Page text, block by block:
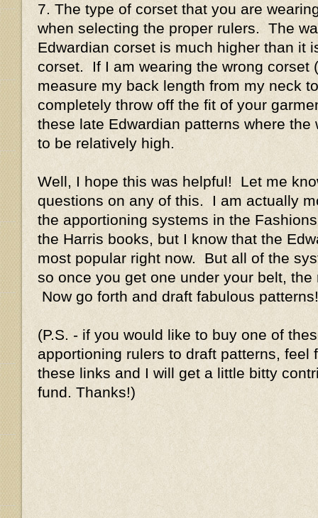
7. The type of corset that you are
when selecting the proper rulers. The
Edwardian corset is much higher than it
corset. If I am wearing the wrong corset
measure my back length from my neck
completely throw off the fit of your
these late Edwardian patterns where the
to be relatively high.
Well, I hope this was helpful! Let me
questions on any of this. I am actually
the apportioning systems in the
the Harris books, but I know that the
most popular right now. But all of the
so once you get one under your belt,
Now go forth and draft fabulous
(P.S. - if you would like to buy one of
apportioning rulers to draft patterns, feel
these links and I will get a little bitty
fund. Thanks!)